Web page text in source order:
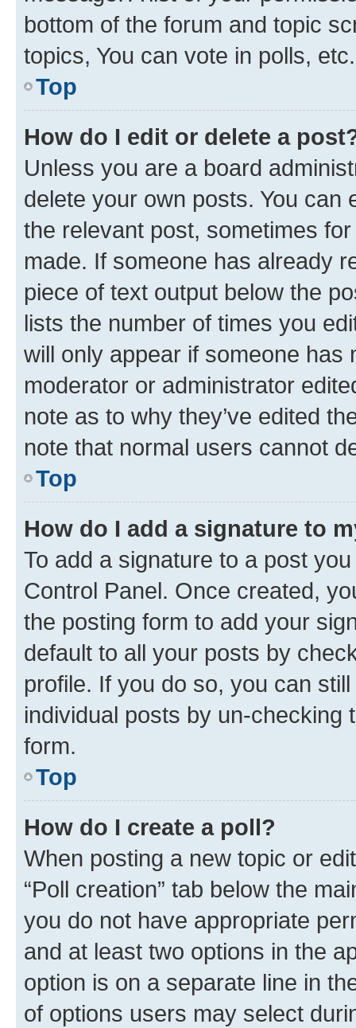
bottom of the forum and topic
topics, You can vote in polls, etc.
Top
How do I edit or delete a
Unless you are a board
delete your own posts. You can
the relevant post, sometimes
made. If someone has already
piece of text output below the
lists the number of times you
will only appear if someone has
moderator or administrator
note as to why they’ve edited
note that normal users cannot
Top
How do I add a signature to
To add a signature to a post
Control Panel. Once created,
the posting form to add your
default to all your posts by
profile. If you do so, you can
individual posts by un-checking
form.
Top
How do I create a poll?
When posting a new topic or
“Poll creation” tab below the
you do not have appropriate
and at least two options in the
option is on a separate line in
of options users may select